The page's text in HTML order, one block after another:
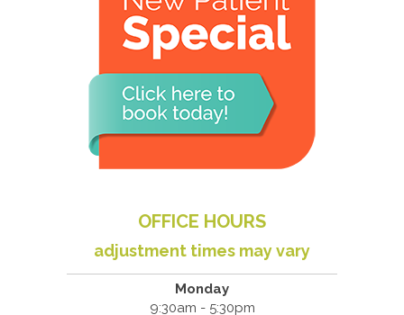
OFFICE HOURS
adjustment times may vary
Monday
9:30am - 5:30pm